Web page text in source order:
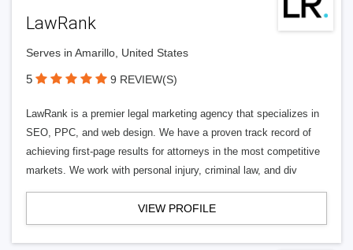
LawRank
Serves in Amarillo, United States
5 9 REVIEW(S)
LawRank is a premier legal marketing agency that specializes in
SEO, PPC, and web design. We have a proven track record of
achieving first-page results for attorneys in the most competitive
markets. We work with personal injury, criminal law, and div
VIEW PROFILE